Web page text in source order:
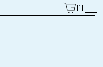
IT